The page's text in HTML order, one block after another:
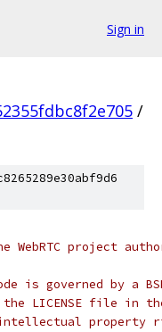
Sign in
/
WebRTC project
is governed by a
LICENSE file in
property